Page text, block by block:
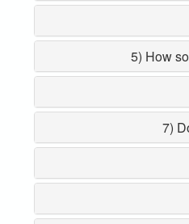
5) How
7)